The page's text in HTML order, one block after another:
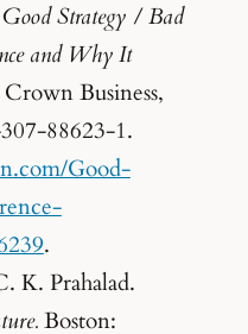
Good Strategy / Bad
and Why It
Business,
88623-1.
Good-
.
K. Prahalad.
Boston: